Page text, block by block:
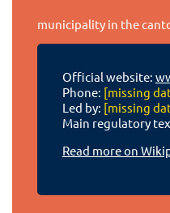
municipality in the
Official website:
Phone: [missing
Led by: [missing
Main regulatory
Read more on